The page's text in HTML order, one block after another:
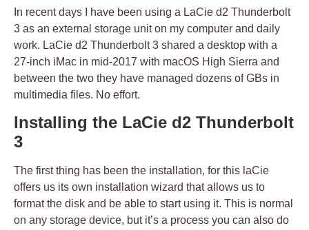
In recent days I have been using a LaCie d2 Thunderbolt
3 as an external storage unit on my computer and daily
work. LaCie d2 Thunderbolt 3 shared a desktop with a
27-inch iMac in mid-2017 with macOS High Sierra and
between the two they have managed dozens of GBs in
multimedia files. No effort.
Installing the LaCie d2 Thunderbolt
3
The first thing has been the installation, for this laCie
offers us its own installation wizard that allows us to
format the disk and be able to start using it. This is normal
on any storage device, but it’s a process you can also do